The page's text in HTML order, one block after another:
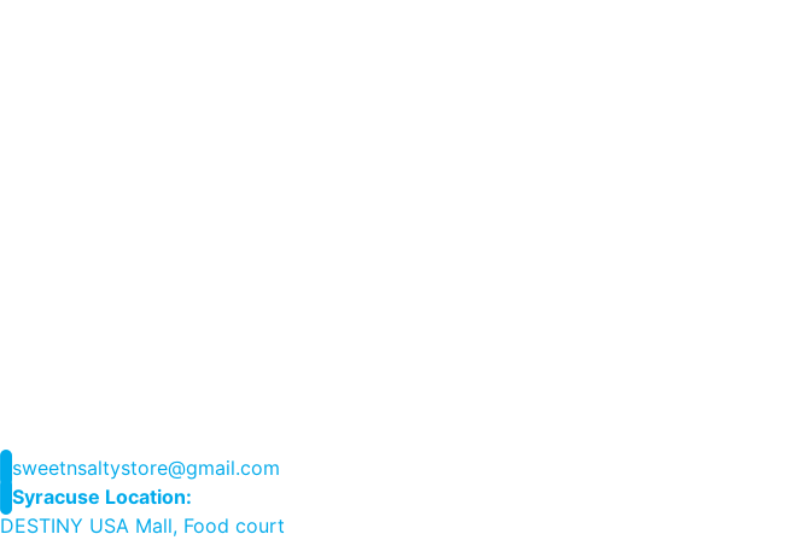
sweetnsaltystore@gmail.com
Syracuse Location:
DESTINY USA Mall, Food court